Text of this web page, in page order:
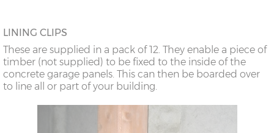
LINING CLIPS
These are supplied in a pack of 12. They enable a piece of
timber (not supplied) to be fixed to the inside of the
concrete garage panels. This can then be boarded over
to line all or part of your building.